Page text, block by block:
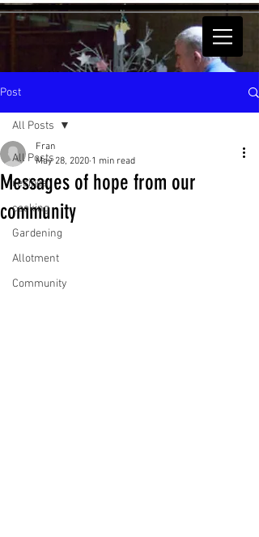
Post
All Posts
recipes
cooking
Gardening
Allotment
Community
All Posts
Messages of hope from our
community
Fran
May 28, 2020 1 min read